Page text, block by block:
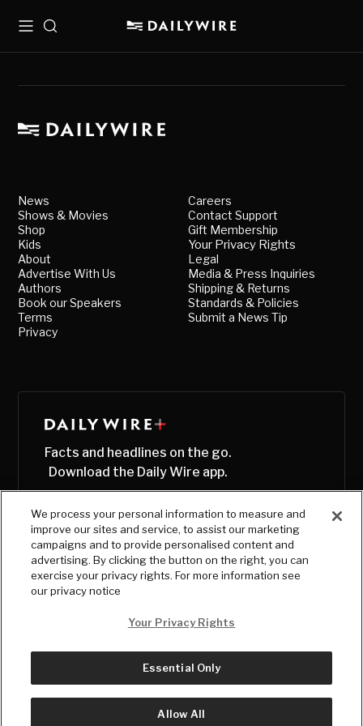
MenuSearch
News
Shows & Movies
Shop
Kids
About
Advertise With Us
Authors
Book our Speakers
Terms
Privacy
Careers
Contact Support
Gift Membership
Your Privacy Rights
Legal
Media & Press Inquiries
Shipping & Returns
Standards & Policies
Submit a News Tip
Facts and headlines on the go.
Download the Daily Wire app.
© Copyright2026, The Daily Wire LLC
We process your personal information to measure and
improve our sites and service, to assist our marketing
campaigns and to provide personalised content and
advertising. By clicking the button on the right, you can
exercise your privacy rights. For more information see
our privacy notice
Your Privacy Rights
Essential Only
Allow All